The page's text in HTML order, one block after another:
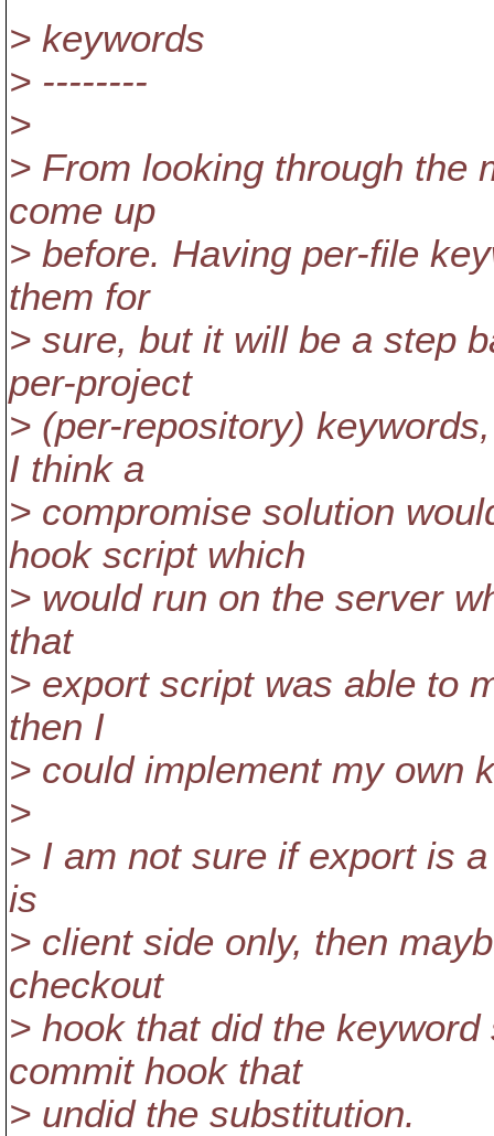
> keywords
> --------
>
> From looking through the
come up
> before. Having per-file
them for
> sure, but it will be a step
per-project
> (per-repository)
I think a
> compromise solution
hook script which
> would run on the server
that
> export script was able to
then I
> could implement my own
>
> I am not sure if export is
is
> client side only, then
checkout
> hook that did the
commit hook that
> undid the substitution.